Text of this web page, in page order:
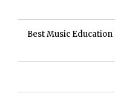
Best Music